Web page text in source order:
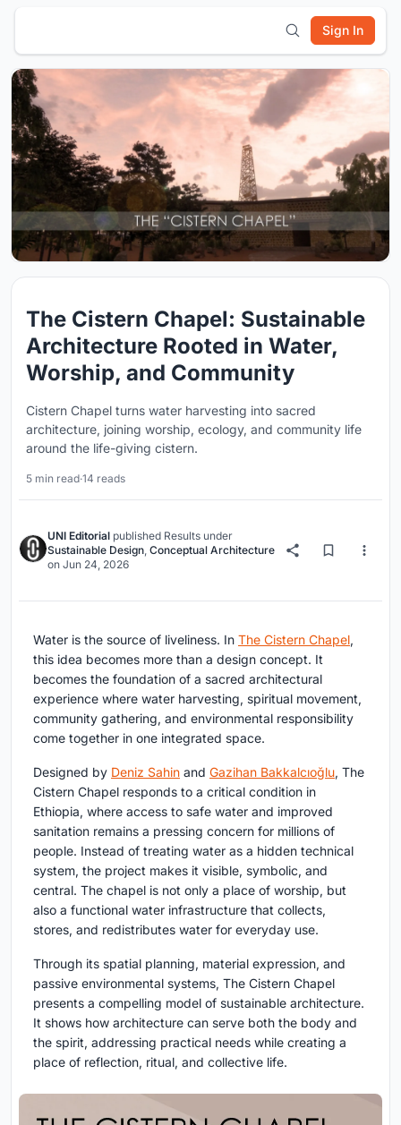
Sign In
The Cistern Chapel: Sustainable
Architecture Rooted in Water,
Worship, and Community
Cistern Chapel turns water harvesting into sacred
architecture, joining worship, ecology, and community life
around the life-giving cistern.
5 min read·14 reads
UNI Editorial published Results under
Sustainable Design, Conceptual Architecture
on Jun 24, 2026
Water is the source of liveliness. In The Cistern Chapel,
this idea becomes more than a design concept. It
becomes the foundation of a sacred architectural
experience where water harvesting, spiritual movement,
community gathering, and environmental responsibility
come together in one integrated space.
Designed by Deniz Sahin and Gazihan Bakkalcıoğlu, The
Cistern Chapel responds to a critical condition in
Ethiopia, where access to safe water and improved
sanitation remains a pressing concern for millions of
people. Instead of treating water as a hidden technical
system, the project makes it visible, symbolic, and
central. The chapel is not only a place of worship, but
also a functional water infrastructure that collects,
stores, and redistributes water for everyday use.
Through its spatial planning, material expression, and
passive environmental systems, The Cistern Chapel
presents a compelling model of sustainable architecture.
It shows how architecture can serve both the body and
the spirit, addressing practical needs while creating a
place of reflection, ritual, and collective life.